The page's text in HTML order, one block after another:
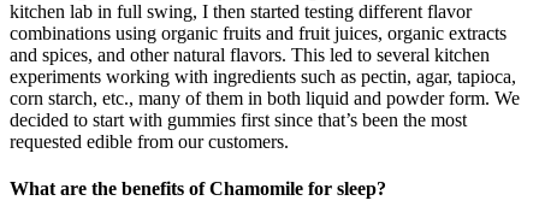
kitchen lab in full swing, I then started testing different flavor
combinations using organic fruits and fruit juices, organic extracts
and spices, and other natural flavors. This led to several kitchen
experiments working with ingredients such as pectin, agar, tapioca,
corn starch, etc., many of them in both liquid and powder form. We
decided to start with gummies first since that’s been the most
requested edible from our customers.
What are the benefits of Chamomile for sleep?